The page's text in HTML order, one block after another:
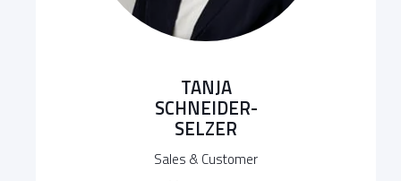
TANJA
SCHNEIDER-
SELZER
Sales & Customer